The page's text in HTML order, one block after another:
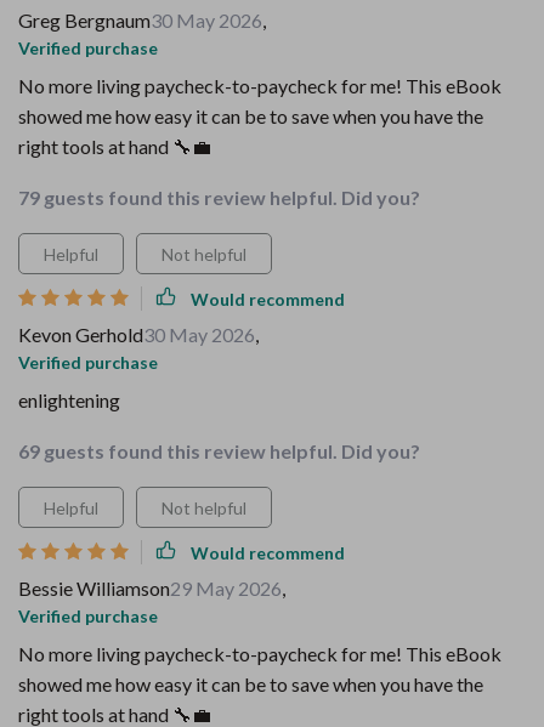
Greg Bergnaum30 May 2026,
Verified purchase
No more living paycheck-to-paycheck for me! This eBook
showed me how easy it can be to save when you have the
right tools at hand 🔧💼
79 guests found this review helpful. Did you?
Helpful Not helpful
Would recommend
Kevon Gerhold30 May 2026,
Verified purchase
enlightening
69 guests found this review helpful. Did you?
Helpful Not helpful
Would recommend
Bessie Williamson29 May 2026,
Verified purchase
No more living paycheck-to-paycheck for me! This eBook
showed me how easy it can be to save when you have the
right tools at hand 🔧💼